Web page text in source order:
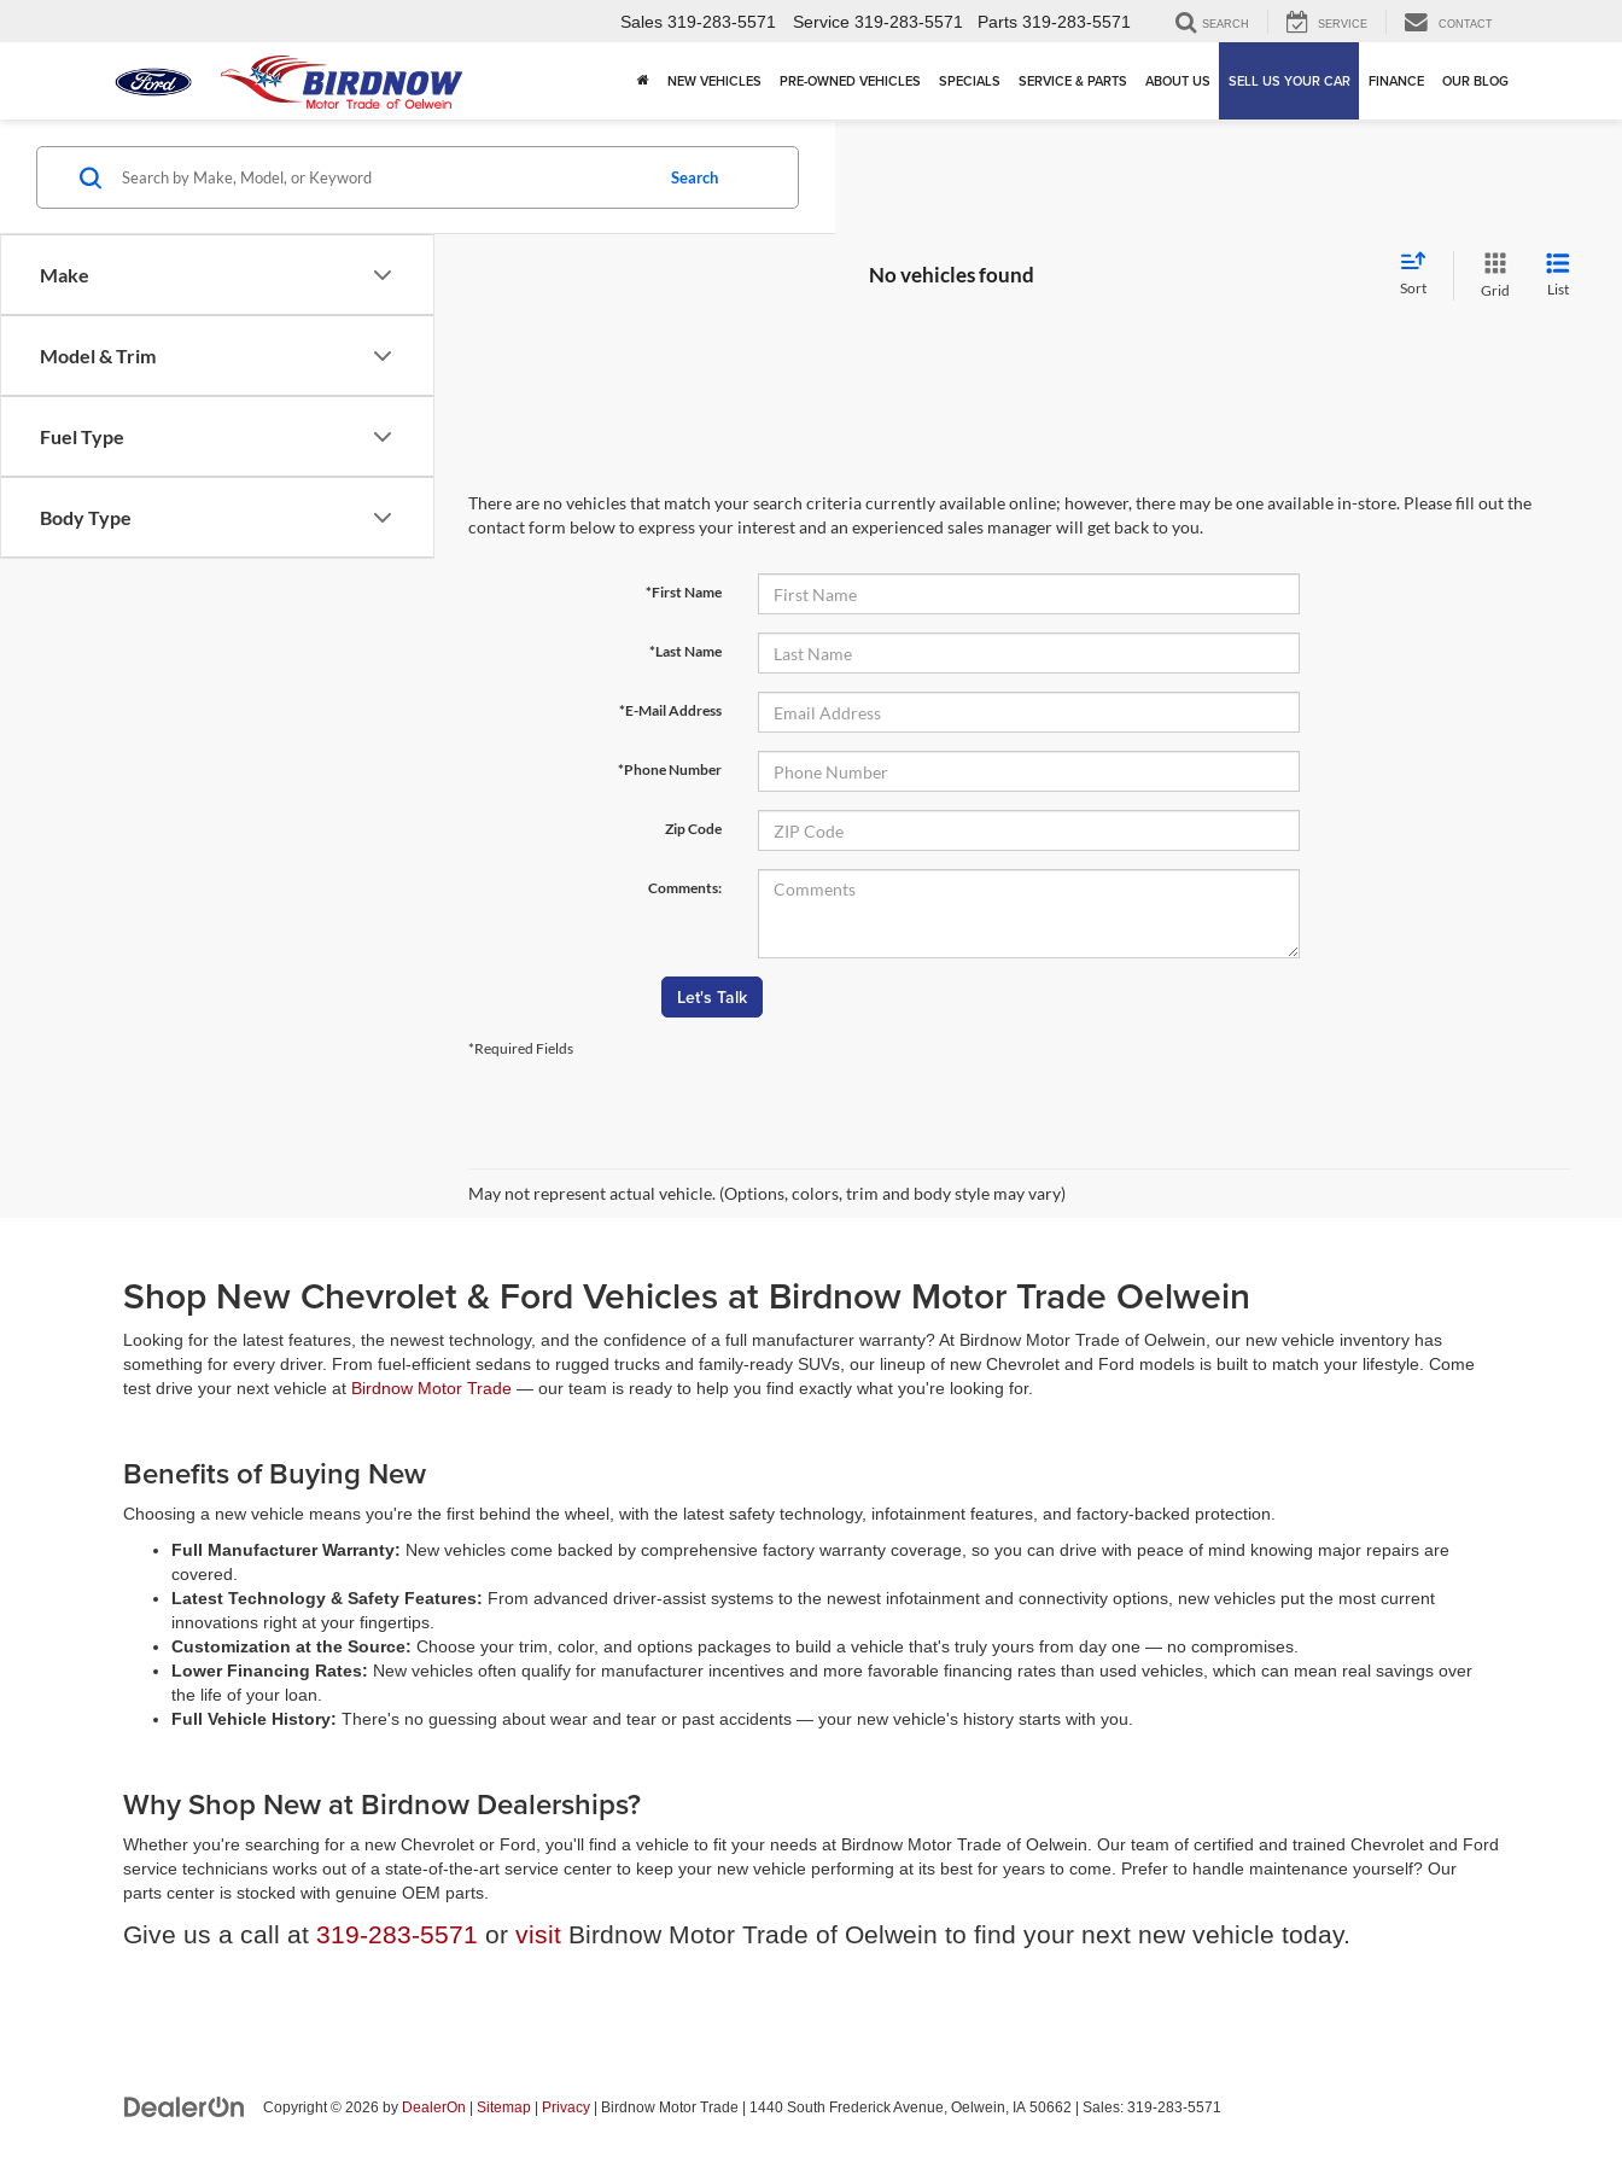
Sales 319-283-5571 Service 319-283-5571 Parts 319-283-5571 SEARCH SERVICE CONTACT
NEW VEHICLES PRE-OWNED VEHICLES SPECIALS SERVICE & PARTS ABOUT US SELL US YOUR CAR FINANCE OUR BLOG
Make
Model & Trim
Fuel Type
Body Type
Search
No vehicles found
Sort Grid List
There are no vehicles that match your search criteria currently available online; however, there may be one available in-store. Please fill out the
contact form below to express your interest and an experienced sales manager will get back to you.
*First Name
*Last Name
*E-Mail Address
*Phone Number
Zip Code
Comments:
Let's Talk
*Required Fields
May not represent actual vehicle. (Options, colors, trim and body style may vary)
Shop New Chevrolet & Ford Vehicles at Birdnow Motor Trade Oelwein
Looking for the latest features, the newest technology, and the confidence of a full manufacturer warranty? At Birdnow Motor Trade of Oelwein, our new vehicle inventory has
something for every driver. From fuel-efficient sedans to rugged trucks and family-ready SUVs, our lineup of new Chevrolet and Ford models is built to match your lifestyle. Come
test drive your next vehicle at Birdnow Motor Trade — our team is ready to help you find exactly what you're looking for.
Benefits of Buying New
Choosing a new vehicle means you're the first behind the wheel, with the latest safety technology, infotainment features, and factory-backed protection.
Full Manufacturer Warranty: New vehicles come backed by comprehensive factory warranty coverage, so you can drive with peace of mind knowing major repairs are
covered.
Latest Technology & Safety Features: From advanced driver-assist systems to the newest infotainment and connectivity options, new vehicles put the most current
innovations right at your fingertips.
Customization at the Source: Choose your trim, color, and options packages to build a vehicle that's truly yours from day one — no compromises.
Lower Financing Rates: New vehicles often qualify for manufacturer incentives and more favorable financing rates than used vehicles, which can mean real savings over
the life of your loan.
Full Vehicle History: There's no guessing about wear and tear or past accidents — your new vehicle's history starts with you.
Why Shop New at Birdnow Dealerships?
Whether you're searching for a new Chevrolet or Ford, you'll find a vehicle to fit your needs at Birdnow Motor Trade of Oelwein. Our team of certified and trained Chevrolet and Ford
service technicians works out of a state-of-the-art service center to keep your new vehicle performing at its best for years to come. Prefer to handle maintenance yourself? Our
parts center is stocked with genuine OEM parts.
Give us a call at 319-283-5571 or visit Birdnow Motor Trade of Oelwein to find your next new vehicle today.
Copyright © 2026 by DealerOn Sitemap Privacy | Birdnow Motor Trade 1440 South Frederick Avenue, Oelwein, IA 50662 | Sales: 319-283-5571